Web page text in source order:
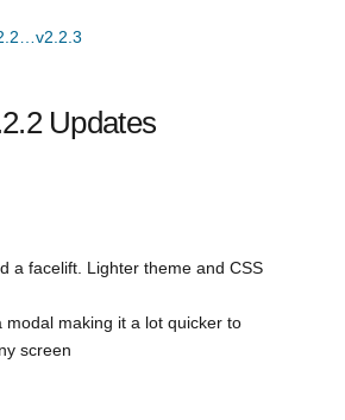
Updates
a facelift. Lighter theme and CSS
modal making it a lot quicker to
screen